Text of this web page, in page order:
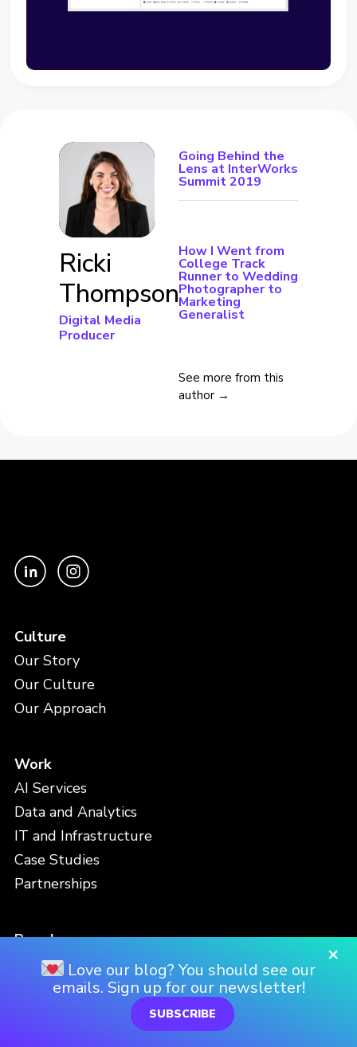
Ricki
Thompson
Digital Media
Producer
Going Behind the
Lens at InterWorks
Summit 2019
How I Went from
College Track
Runner to Wedding
Photographer to
Marketing
Generalist
See more from this
author →
Culture
Our Story
Our Culture
Our Approach
Work
AI Services
Data and Analytics
IT and Infrastructure
Case Studies
Partnerships
People
Meet the Team
Careers
×
Love our blog? You should see our
emails. Sign up for our newsletter!
SUBSCRIBE